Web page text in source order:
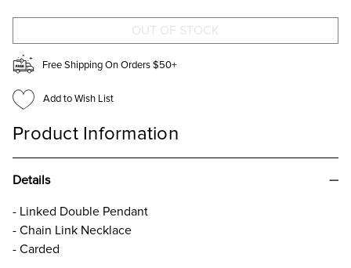
Free Shipping On Orders $50+
Add to Wish List
Product Information
Details
- Linked Double Pendant
- Chain Link Necklace
- Carded